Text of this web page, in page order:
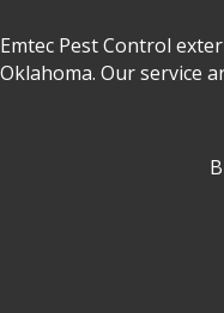
Emtec Pest Control
Oklahoma. Our service